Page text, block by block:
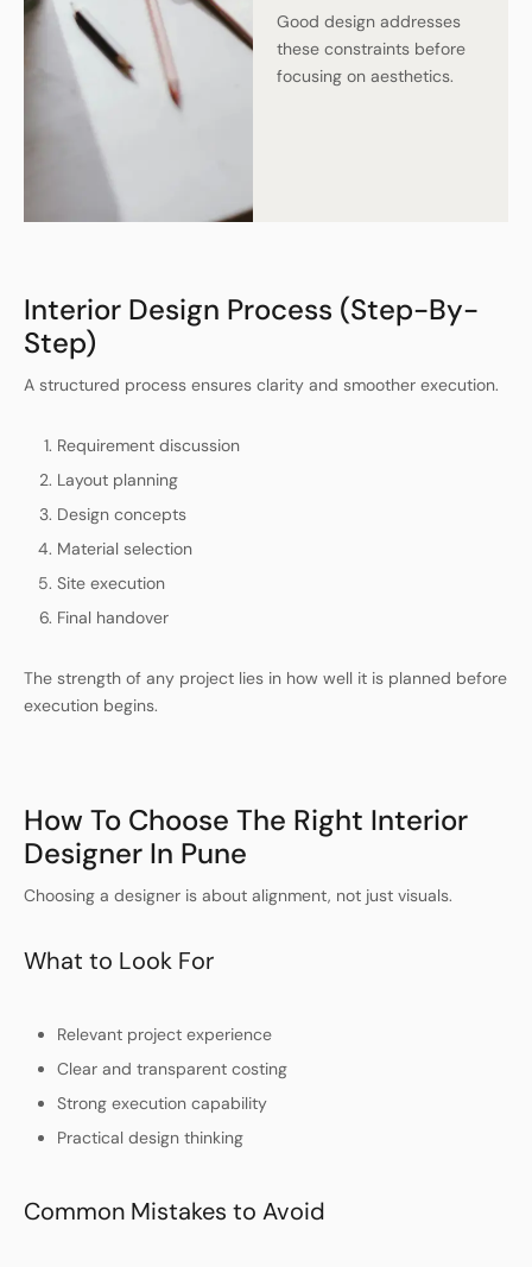
Good design addresses
these constraints before
focusing on aesthetics.
Interior Design Process (Step-By-
Step)
A structured process ensures clarity and smoother execution.
Requirement discussion
Layout planning
Design concepts
Material selection
Site execution
Final handover
The strength of any project lies in how well it is planned before
execution begins.
How To Choose The Right Interior
Designer In Pune
Choosing a designer is about alignment, not just visuals.
What to Look For
Relevant project experience
Clear and transparent costing
Strong execution capability
Practical design thinking
Common Mistakes to Avoid